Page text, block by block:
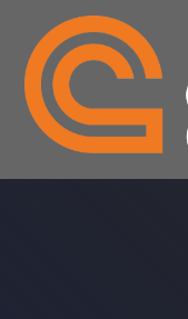
Skip to content ↓